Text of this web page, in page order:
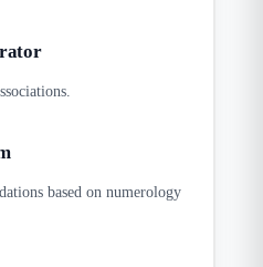
based on numerology